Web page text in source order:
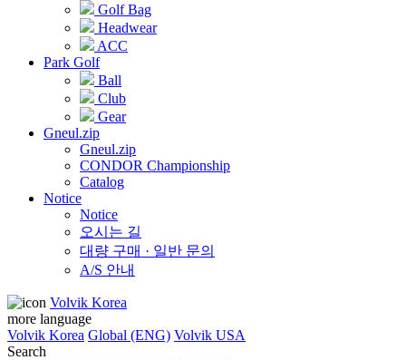
Golf Bag
Headwear
ACC
Park Golf
Ball
Club
Gear
Gneul.zip
Gneul.zip
CONDOR Championship
Catalog
Notice
Notice
오시는 길
대량 구매 · 일반 문의
A/S 안내
Volvik Korea
more language
Volvik Korea Global (ENG) Volvik USA
Search